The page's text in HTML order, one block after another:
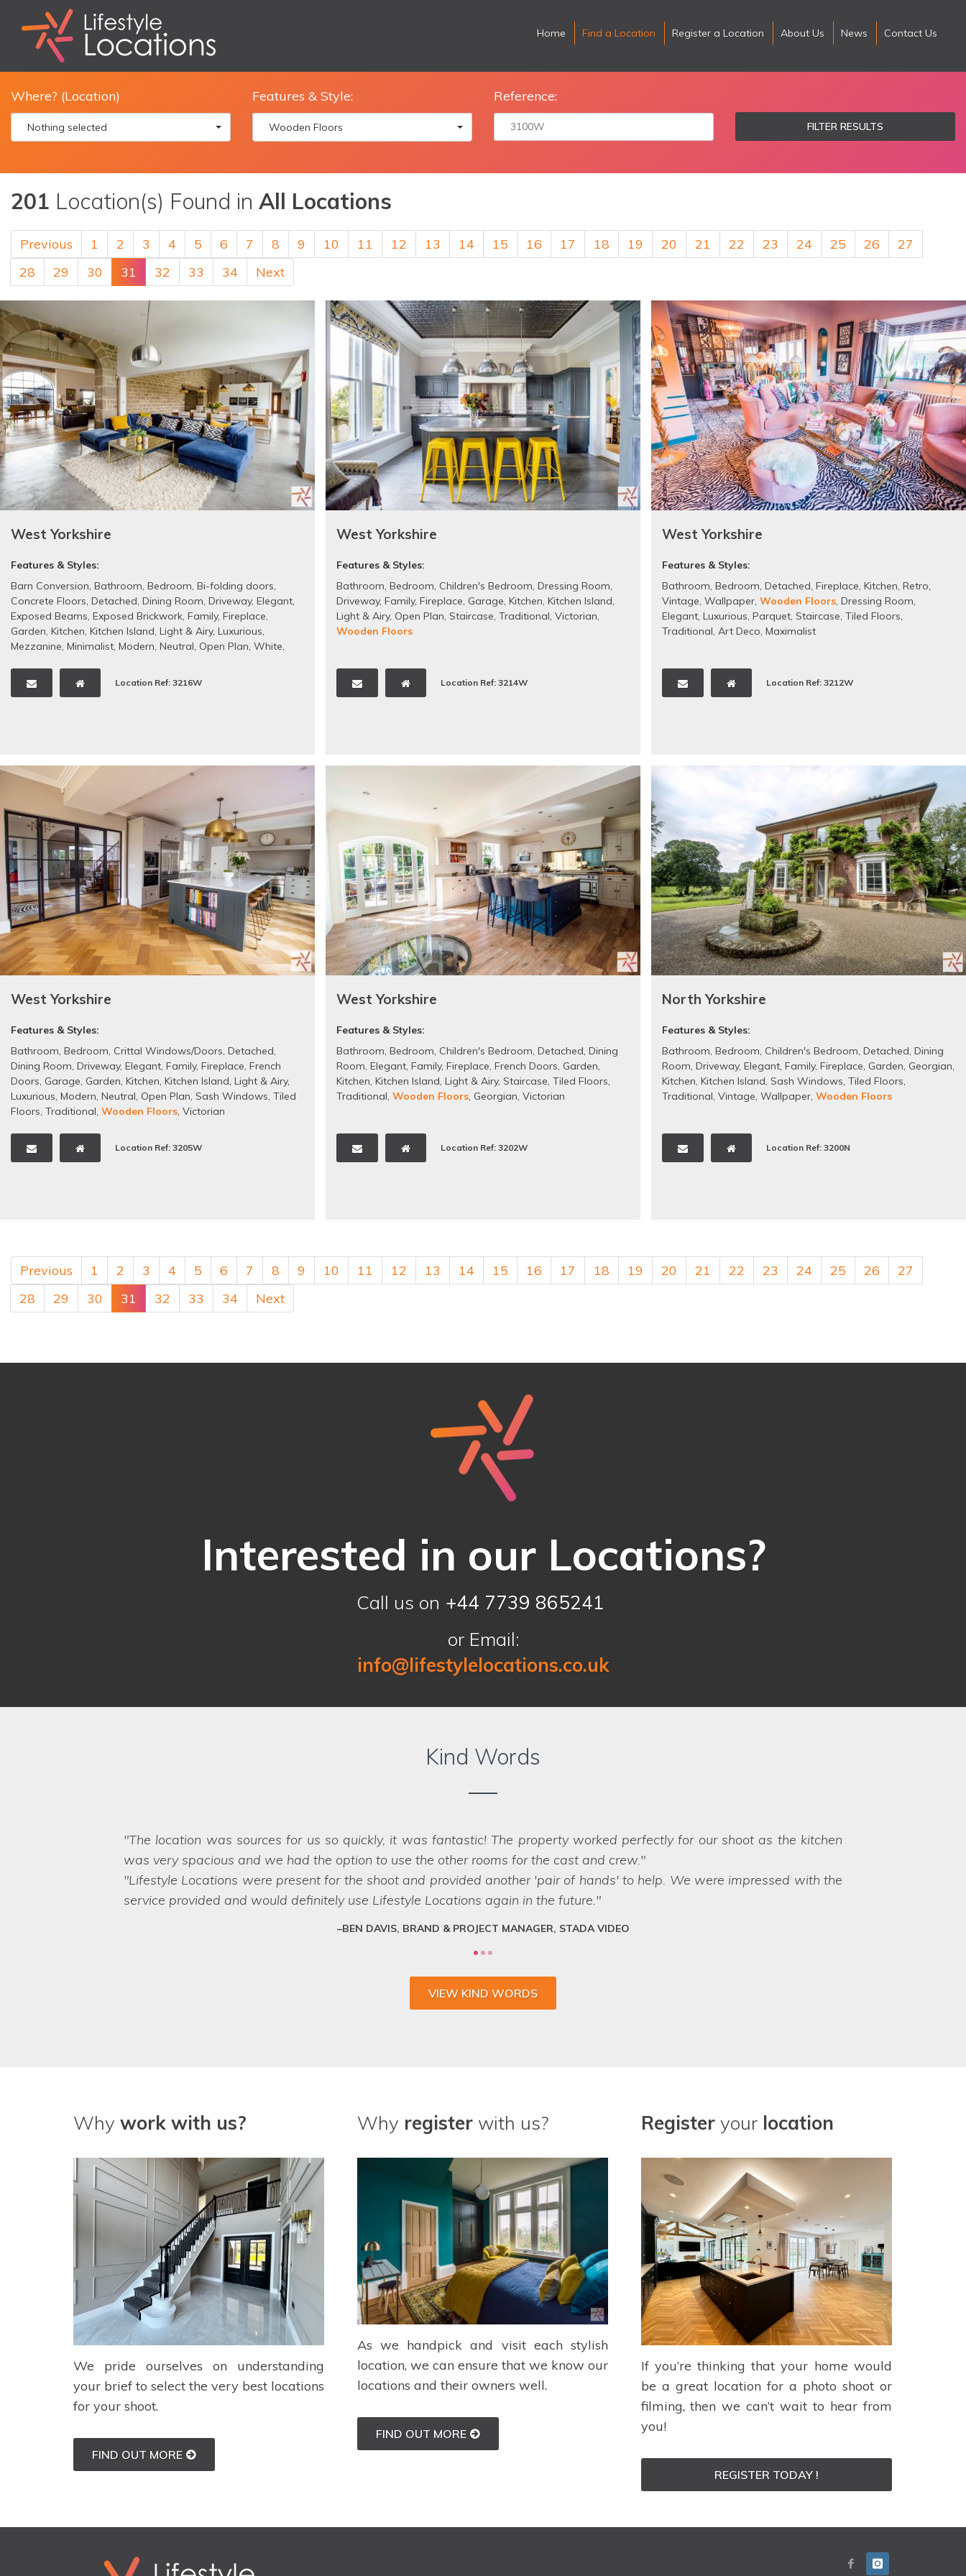
Home Find a Location Register a Location About Us News Contact Us
Where? (Location)
Nothing selected
Features & Style:
Wooden Floors
Reference:
FILTER RESULTS
201 Location(s) Found in All Locations
Previous 1 2 3 4 5 6 7 8 9 10 11 12 13 14 15 16 17 18 19 20 21 22 23 24 25 26
27
28
29 30 31 32 33 34 Next
West Yorkshire
Features & Styles:
Barn Conversion, Bathroom, Bedroom, Bi-folding doors,
Concrete Floors, Detached, Dining Room, Driveway, Elegant,
Exposed Beams, Exposed Brickwork, Family, Fireplace,
Garden, Kitchen, Kitchen Island, Light & Airy, Luxurious,
Mezzanine, Minimalist, Modern, Neutral, Open Plan, White,
Location Ref: 3216W
West Yorkshire
Features & Styles:
Bathroom, Bedroom, Children's Bedroom, Dressing Room,
Driveway, Family, Fireplace, Garage, Kitchen, Kitchen Island,
Light & Airy, Open Plan, Staircase, Traditional, Victorian,
Wooden Floors
Location Ref: 3214W
West Yorkshire
Features & Styles:
Bathroom, Bedroom, Detached, Fireplace, Kitchen, Retro,
Vintage, Wallpaper, Wooden Floors, Dressing Room,
Elegant, Luxurious, Parquet, Staircase, Tiled Floors,
Traditional, Art Deco, Maximalist
Location Ref: 3212W
West Yorkshire
Features & Styles:
Bathroom, Bedroom, Crittal Windows/Doors, Detached,
Dining Room, Driveway, Elegant, Family, Fireplace, French
Doors, Garage, Garden, Kitchen, Kitchen Island, Light & Airy,
Luxurious, Modern, Neutral, Open Plan, Sash Windows, Tiled
Floors, Traditional, Wooden Floors, Victorian
Location Ref: 3205W
West Yorkshire
Features & Styles:
Bathroom, Bedroom, Children's Bedroom, Detached, Dining
Room, Elegant, Family, Fireplace, French Doors, Garden,
Kitchen, Kitchen Island, Light & Airy, Staircase, Tiled Floors,
Traditional, Wooden Floors, Georgian, Victorian
Location Ref: 3202W
North Yorkshire
Features & Styles:
Bathroom, Bedroom, Children's Bedroom, Detached, Dining
Room, Driveway, Elegant, Family, Fireplace, Garden, Georgian,
Kitchen, Kitchen Island, Sash Windows, Tiled Floors,
Traditional, Vintage, Wallpaper, Wooden Floors
Location Ref: 3200N
Previous 1 2 3 4 5 6 7 8 9 10 11 12 13 14 15 16 17 18 19 20 21 22 23 24 25 26
27
28
29 30 31 32 33 34 Next
Interested in our Locations?
Call us on +44 7739 865241
or Email:
info@lifestylelocations.co.uk
Kind Words
The Lifestyle Locations team are a pleasure to work with as they deliver a friendly and professional service. They can
match locations and even find new ones at top speed to meet the brief criteria. They keep you in the loop at all times,
show great knowledge of the properties and meet deadlines efficiently. It is hard to believe that they are such a new
business!
SAM, OWNER, PARIA CC, LEEDS
VIEW KIND WORDS
Why work with us?
We pride ourselves on understanding
your brief to select the very best locations
for your shoot.
FIND OUT MORE
Why registerwith us?
As we handpick and visit each stylish
location, we can ensure that we know our
locations and their owners well.
FIND OUT MORE
Registeryour location
If you’re thinking that your home would
be a great location for a photo shoot or
filming, then we can’t wait to hear from
you!
REGISTER TODAY !